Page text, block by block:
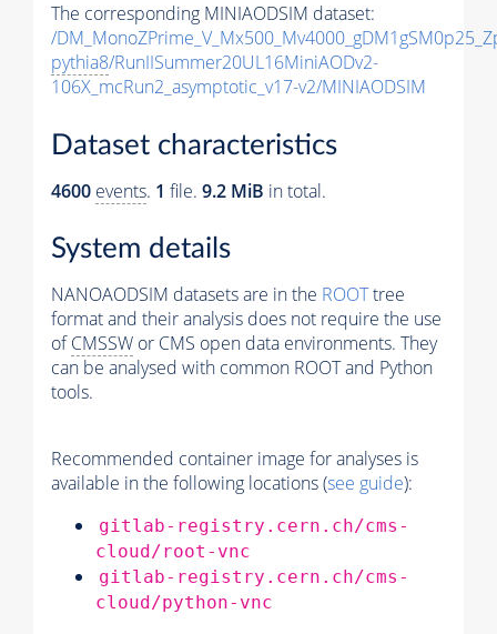
The corresponding MINIAODSIM dataset:
/
pythia8/RunIISummer20UL16MiniAODv2-
106X_mcRun2_asymptotic_v17-v2/MINIAODSIM
Dataset characteristics
4600 events. 1 file. 9.2 MiB in total.
System details
NANOAODSIM datasets are in the ROOTtree
format and their analysis does not require the use
ofCMSSW or CMS open data environments. They
can be analysed with common ROOT and Python
tools.
Recommended container image for analyses is
available in the following locations (see guide):
gitlab-registry.cern.ch/cms-
cloud/root-vnc
gitlab-registry.cern.ch/cms-
cloud/python-vnc